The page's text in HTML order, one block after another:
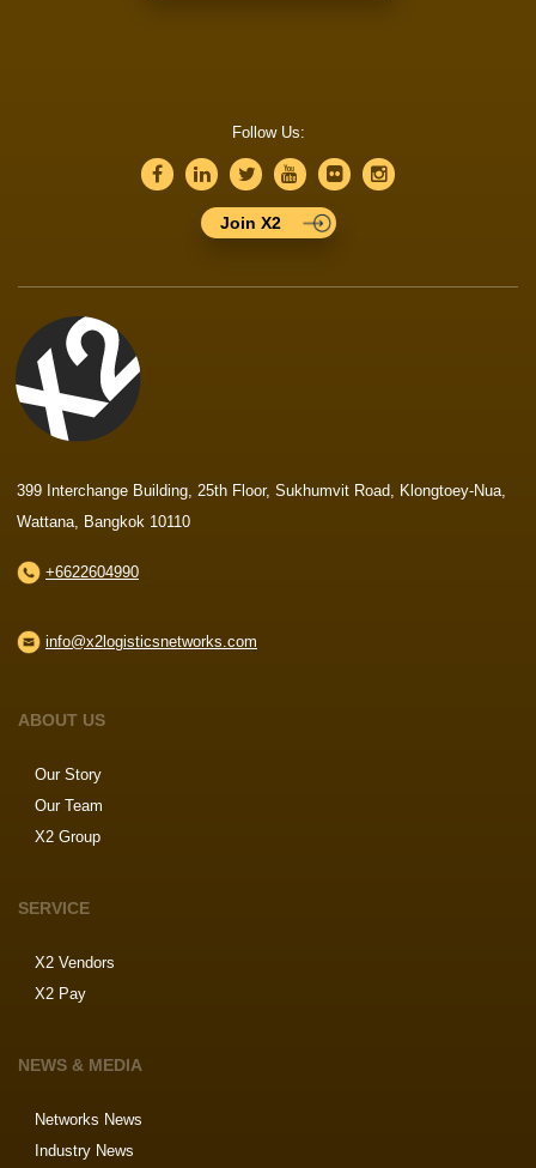
Follow Us:
Join X2
399 Interchange Building, 25th Floor, Sukhumvit Road, Klongtoey-Nua,
Wattana, Bangkok 10110
+6622604990
info@x2logisticsnetworks.com
ABOUT US
Our Story
Our Team
X2 Group
SERVICE
X2 Vendors
X2 Pay
NEWS & MEDIA
Networks News
Industry News